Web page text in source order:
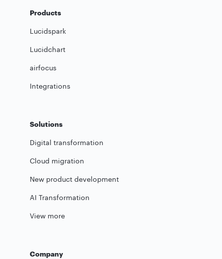
Products
Lucidspark
Lucidchart
airfocus
Integrations
Solutions
Digital transformation
Cloud migration
New product development
AI Transformation
View more
Company